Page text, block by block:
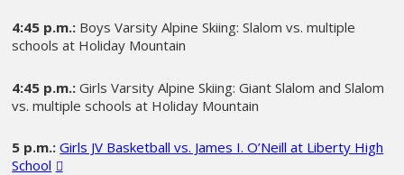
4:45 p.m.: Boys Varsity Alpine Skiing: Slalom vs. multiple
schools at Holiday Mountain
4:45 p.m.: Girls Varsity Alpine Skiing: Giant Slalom and Slalom
vs. multiple schools at Holiday Mountain
5 p.m.: Girls JV Basketball vs. James I. O’Neill at Liberty High
School